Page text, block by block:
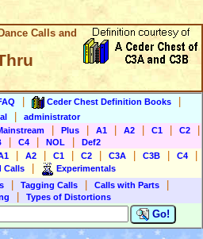
Calls and
Ceder Chest Definition Books
administrator
Plus A1 A2 C1 C2
C4 NOL
Def2
A2 C1 C2 C3A C3B C4
Calls
Experimentals
Tagging Calls Calls with Parts
Types of Distortions
Go!